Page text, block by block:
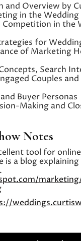
Overview by
in the
Competition in the
for
of Marketing
Search
Couples
Buyer Personas
Making and
Notes
tool for
is a blog